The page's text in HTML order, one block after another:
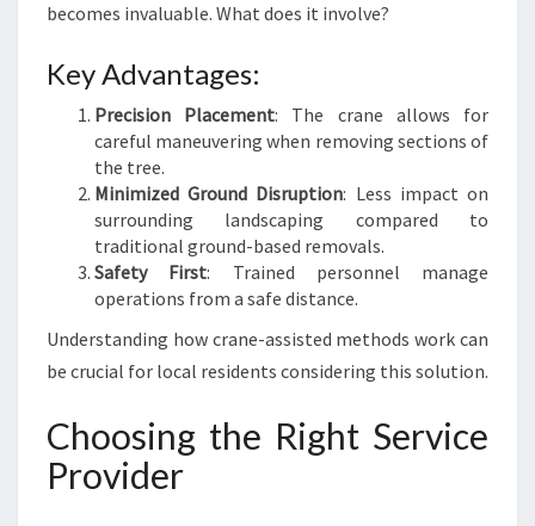
becomes invaluable. What does it involve?
Key Advantages:
Precision Placement: The crane allows for
careful maneuvering when removing sections of
the tree.
Minimized Ground Disruption: Less impact on
surrounding landscaping compared to
traditional ground-based removals.
Safety First: Trained personnel manage
operations from a safe distance.
Understanding how crane-assisted methods work can
be crucial for local residents considering this solution.
Choosing the Right Service
Provider